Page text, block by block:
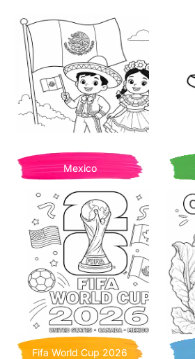
Mexico
Fifa World Cup 2026